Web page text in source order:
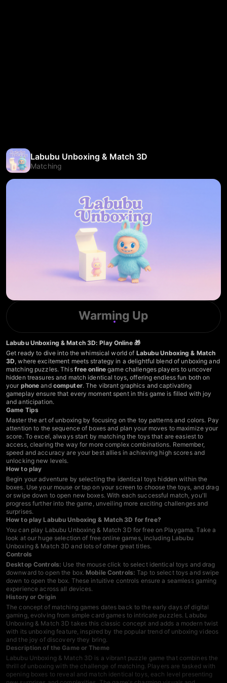
Labubu Unboxing & Match 3D
Matching
Warming Up
Labubu Unboxing & Match 3D: Play Online 🎁
Get ready to dive into the whimsical world of Labubu Unboxing & Match
3D, where excitement meets strategy in a delightful blend of unboxing and
matching puzzles. This free online game challenges players to uncover
hidden treasures and match identical toys, offering endless fun both on
your phone and computer. The vibrant graphics and captivating
gameplay ensure that every moment spent in this game is filled with joy
and anticipation.
Game Tips
Master the art of unboxing by focusing on the toy patterns and colors. Pay
attention to the sequence of boxes and plan your moves to maximize your
score. To excel, always start by matching the toys that are easiest to
access, clearing the way for more complex combinations. Remember,
speed and accuracy are your best allies in achieving high scores and
unlocking new levels.
How to play
Begin your adventure by selecting the identical toys hidden within the
boxes. Use your mouse or tap on your screen to choose the toys, and drag
or swipe down to open new boxes. With each successful match, you'll
progress further into the game, unveiling more exciting challenges and
surprises.
How to play Labubu Unboxing & Match 3D for free?
You can play Labubu Unboxing & Match 3D for free on Playgama. Take a
look at our huge selection of free online games, including Labubu
Unboxing & Match 3D and lots of other great titles.
Controls
Desktop Controls: Use the mouse click to select identical toys and drag
downward to open the box. Mobile Controls: Tap to select toys and swipe
down to open the box. These intuitive controls ensure a seamless gaming
experience across all devices.
History or Origin
The concept of matching games dates back to the early days of digital
gaming, evolving from simple card games to intricate puzzles. Labubu
Unboxing & Match 3D takes this classic concept and adds a modern twist
with its unboxing feature, inspired by the popular trend of unboxing videos
and the joy of discovery they bring.
Description of the Game or Theme
Labubu Unboxing & Match 3D is a vibrant puzzle game that combines the
thrill of unboxing with the challenge of matching. Players are tasked with
opening boxes to reveal and match identical toys, each level presenting